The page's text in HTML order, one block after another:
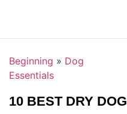
Beginning » Dog
Essentials
10 BEST DRY DOG